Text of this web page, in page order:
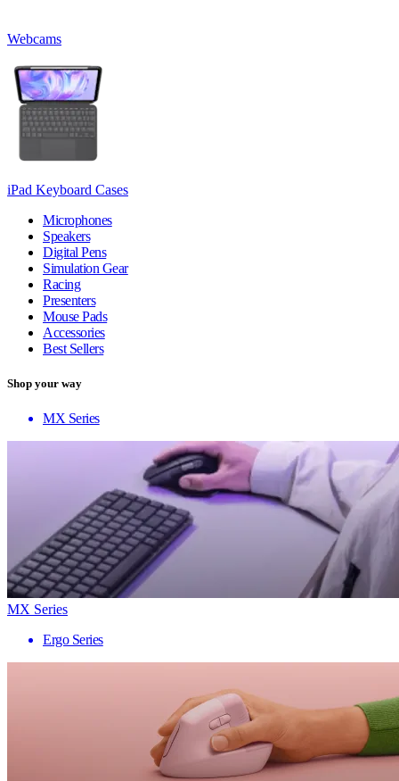
Webcams
iPad Keyboard Cases
Microphones
Speakers
Digital Pens
Simulation Gear
Racing
Presenters
Mouse Pads
Accessories
Best Sellers
Shop your way
MX Series
MX Series
Ergo Series